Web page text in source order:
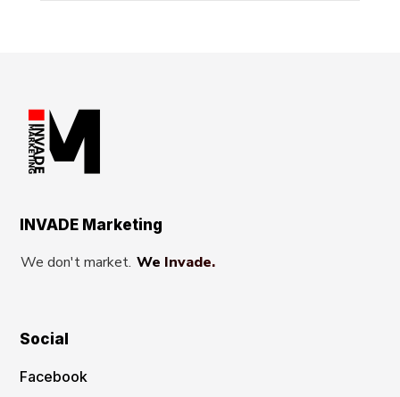
INVADE Marketing
We don't market. We Invade.
Social
Facebook